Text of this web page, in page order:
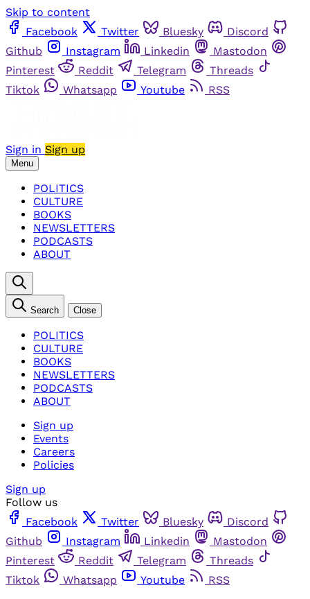
Skip to content
Facebook
Twitter Bluesky
Discord
Github
Instagram Linkedin
Mastodon
Pinterest
Reddit Telegram
Threads
Tiktok
Whatsapp Youtube RSS
Sign in Sign up
Menu
POLITICS
CULTURE
BOOKS
NEWSLETTERS
PODCASTS
ABOUT
Search Close
POLITICS
CULTURE
BOOKS
NEWSLETTERS
PODCASTS
ABOUT
Sign up
Events
Careers
Policies
Sign up
Follow us
Facebook
Twitter Bluesky
Discord
Github
Instagram Linkedin
Mastodon
Pinterest
Reddit Telegram
Threads
Tiktok
Whatsapp Youtube RSS